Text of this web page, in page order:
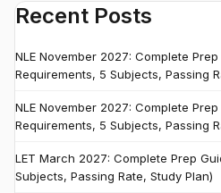
Recent Posts
NLE November 2027: Complete
Requirements, 5 Subjects, Passing
NLE November 2027: Complete
Requirements, 5 Subjects, Passing
LET March 2027: Complete Prep
Subjects, Passing Rate, Study Plan)